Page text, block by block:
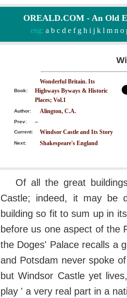
OREALD.COM - An Old
eng: a b c d e f g h i j k l m n o
Book:
Wonderful Britain. Its
Highways Byways & Historic
Places; Vol.1
Author: Alington, C.A.
Prev:
--
Current:
Windsor Castle and Its Story
Next: Shakespeare's England
Of all the great
Castle; indeed, it may be
building so fit to sum up in
before us one aspect of the
the Doges' Palace recalls a
and Potsdam never spoke
but Windsor Castle yet
play ' a very real part in a